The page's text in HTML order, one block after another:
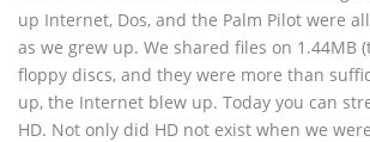
up Internet, Dos, and the Palm Pilot were
as we grew up. We shared files on 1.44MB
floppy discs, and they were more than
up, the Internet blew up. Today you can
HD. Not only did HD not exist when we